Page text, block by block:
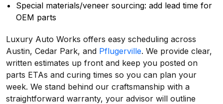
Special materials/veneer sourcing: add lead time for
OEM parts
Luxury Auto Works offers easy scheduling across
Austin, Cedar Park, and Pflugerville. We provide clear,
written estimates up front and keep you posted on
parts ETAs and curing times so you can plan your
week. We stand behind our craftsmanship with a
straightforward warranty, your advisor will outline